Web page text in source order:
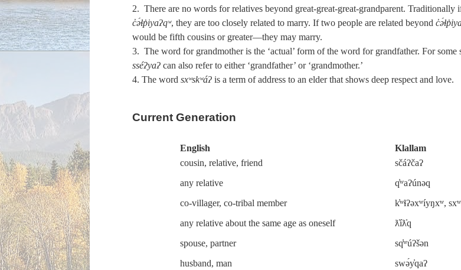
2. There are no words for relatives beyond great-great-great-grandparent. Traditionally
c̓ə́ɬp̓iyaʔqʷ, they are too closely related to marry. If two people are related beyond
would be fifth cousins or greater—they may marry.
3. The word for grandmother is the ‘actual’ form of the word for grandfather. For some
sséʔyaʔ can also refer to either ‘grandfather’ or ‘grandmother.’
4. The word sxʷskʷáʔ is a term of address to an elder that shows deep respect and love.
Current Generation
English
Klallam
cousin, relative, friend
sčáʔčaʔ
any relative
q̓ʷaʔúnəq
co-villager, co-tribal member
k̓ʷɬʔəxʷíyŋxʷ,
any relative about the same age as oneself
ƛ̓íƛ̓q
spouse, partner
sq̓ʷúʔšən
husband, man
swə́y̓qaʔ